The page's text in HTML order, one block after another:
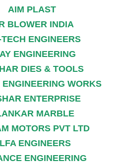
AIM PLAST
BLOWER INDIA
ENGINEERS
ENGINEERING
DIES & TOOLS
WORKS
ENTERPRISE
MARBLE
MOTORS PVT LTD
ENGINEERS
ENGINEERING